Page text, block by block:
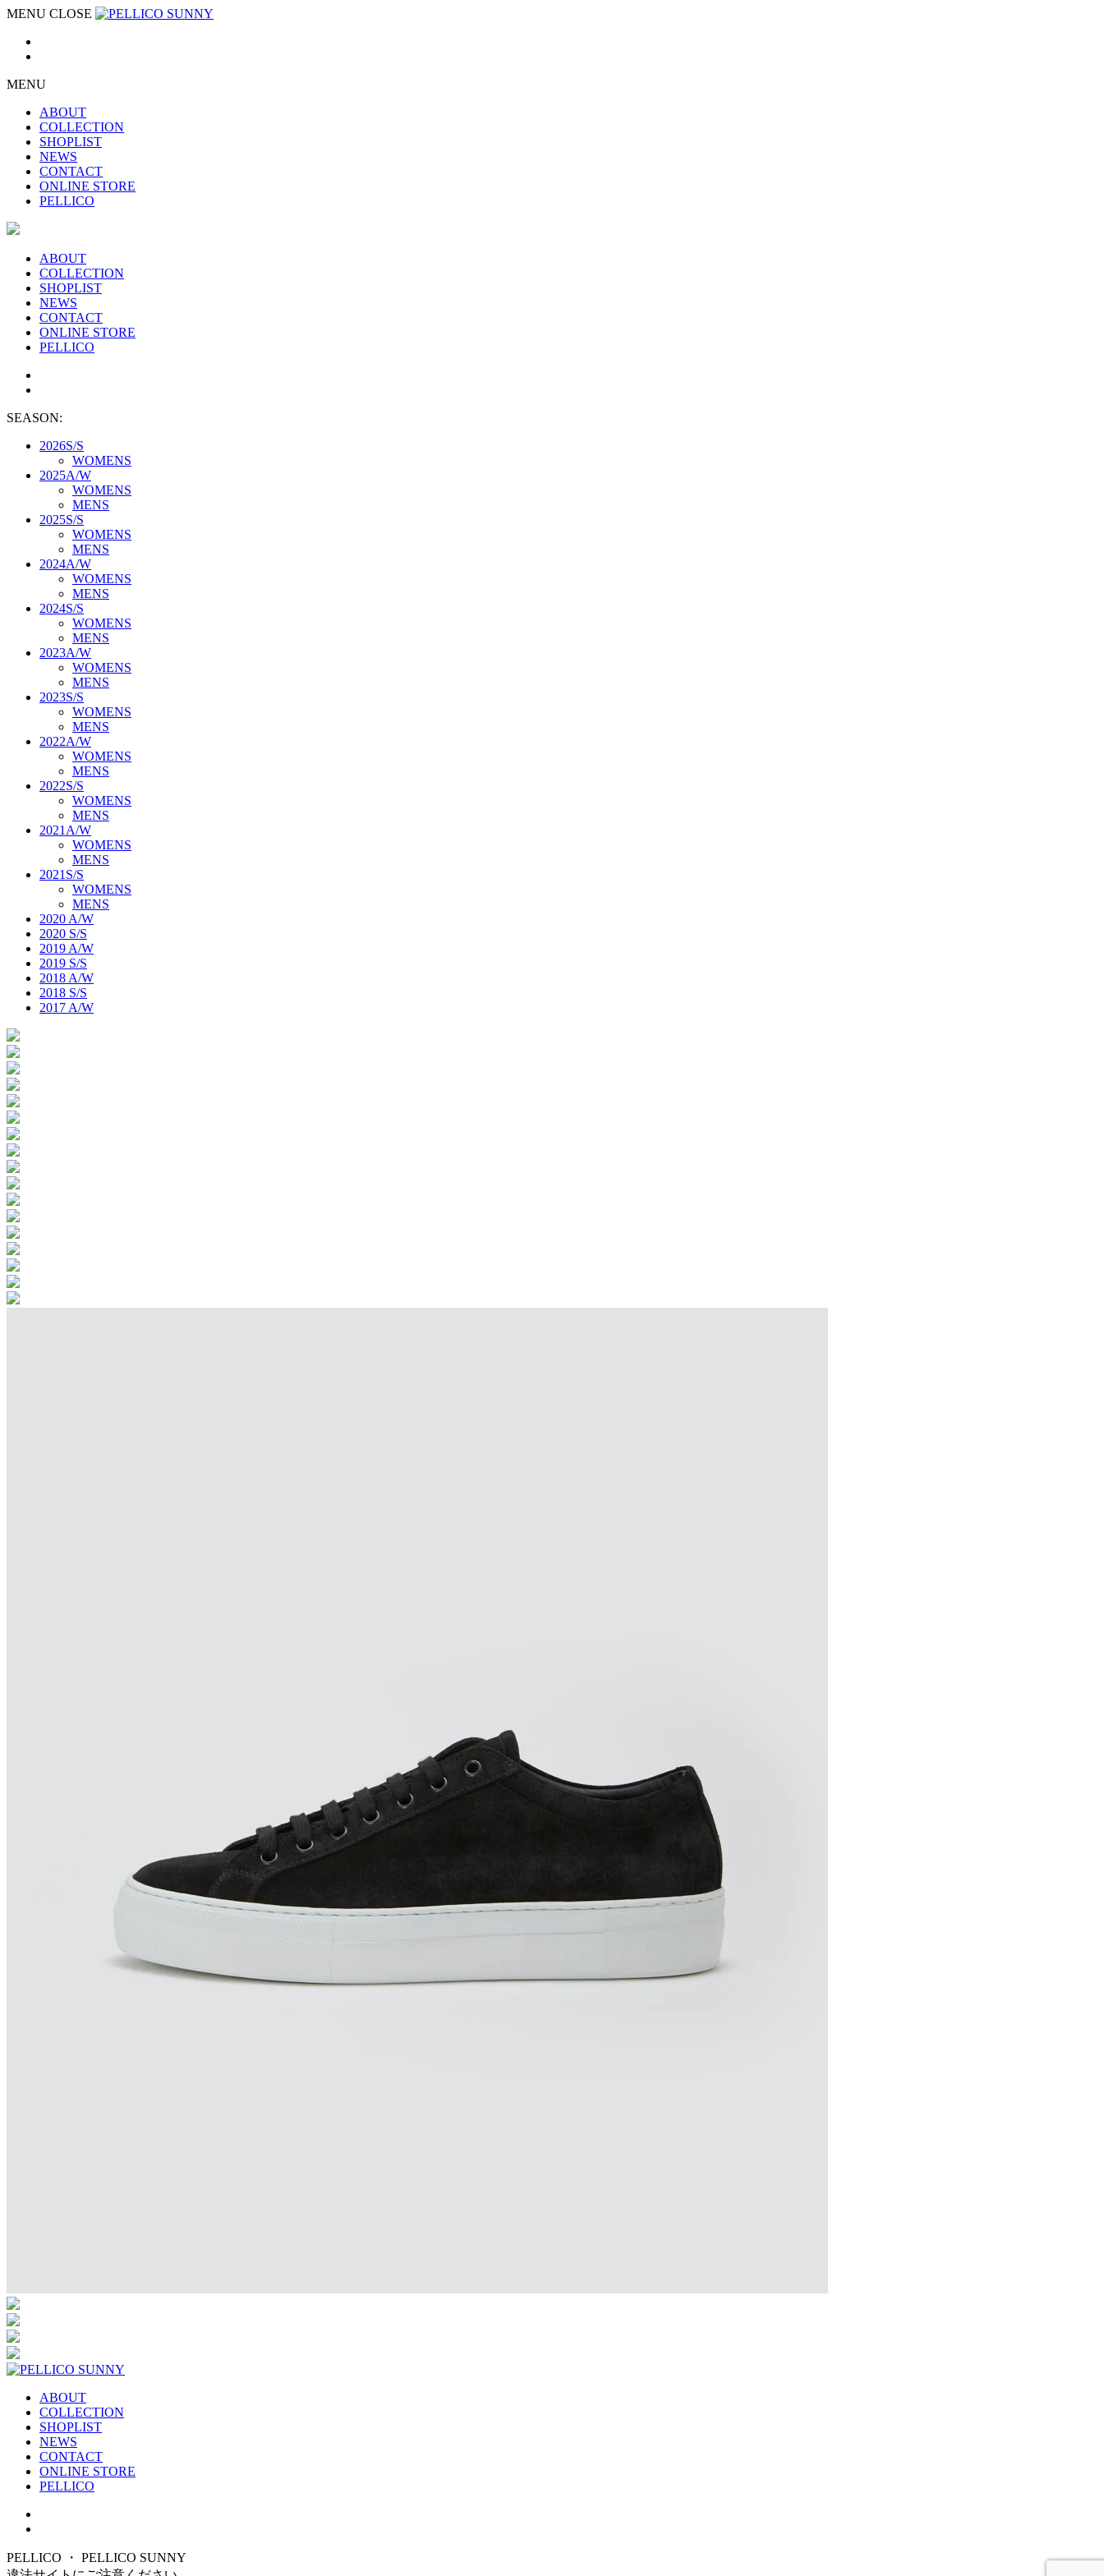
MENU CLOSE
MENU
ABOUT
COLLECTION
SHOPLIST
NEWS
CONTACT
ONLINE STORE
PELLICO
ABOUT
COLLECTION
SHOPLIST
NEWS
CONTACT
ONLINE STORE
PELLICO
SEASON:
2026S/S
WOMENS
2025A/W
WOMENS
MENS
2025S/S
WOMENS
MENS
2024A/W
WOMENS
MENS
2024S/S
WOMENS
MENS
2023A/W
WOMENS
MENS
2023S/S
WOMENS
MENS
2022A/W
WOMENS
MENS
2022S/S
WOMENS
MENS
2021A/W
WOMENS
MENS
2021S/S
WOMENS
MENS
2020 A/W
2020 S/S
2019 A/W
2019 S/S
2018 A/W
2018 S/S
2017 A/W
ABOUT
COLLECTION
SHOPLIST
NEWS
CONTACT
ONLINE STORE
PELLICO
PELLICO ・ PELLICO SUNNY